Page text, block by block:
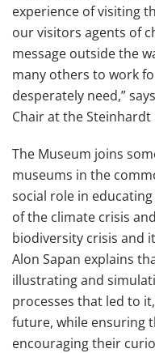
experience of visiting
our visitors agents of
message outside the
many others to work
desperately need,”
Chair at the
The Museum joins
museums in the
social role in
of the climate crisis
biodiversity crisis and
Alon Sapan explains
illustrating and
processes that led to
future, while ensuring
encouraging their